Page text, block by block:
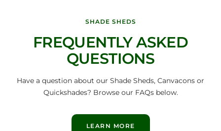
SHADE SHEDS
FREQUENTLY ASKED
QUESTIONS
Have a question about our Shade Sheds, Canvacons or
Quickshades? Browse our FAQs below.
LEARN MORE